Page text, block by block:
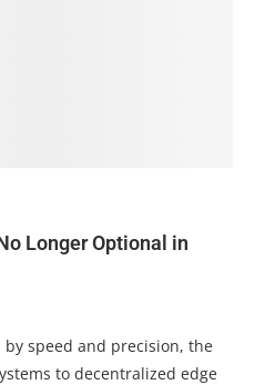
Longer Optional in
speed and precision, the
to decentralized edge